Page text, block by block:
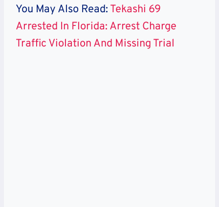
You May Also Read: Tekashi 69
Arrested In Florida: Arrest Charge
Traffic Violation And Missing Trial